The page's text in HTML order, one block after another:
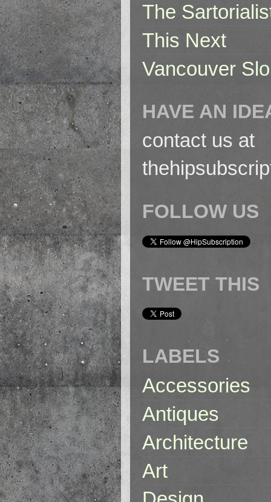
The
This Next
Vancouver
HAVE AN
contact us at
FOLLOW US
TWEET THIS
LABELS
Accessories
Antiques
Architecture
Art